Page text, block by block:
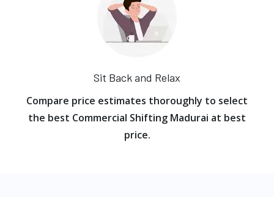
Sit Back and Relax
Compare price estimates thoroughly to select
the best Commercial Shifting Madurai at best
price.